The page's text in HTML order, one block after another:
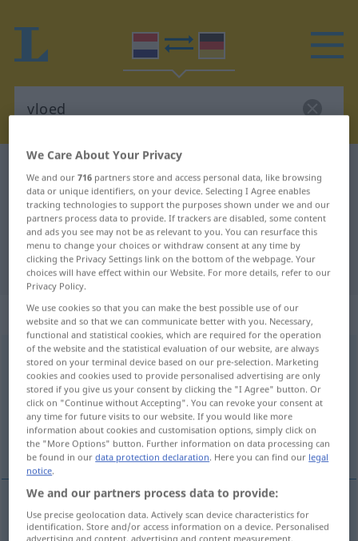
Dutch-German translation for
"vloed"
"vloed" German translation
„vloed“: zelfstandig naamwoord
vloed [v̊luˑt]subst
Overview of all translations
(For more details, click/tap on the translation)
Flut, Strom, Schwall
Flutf vloeda. FIG
We Care About Your Privacy
We and our716 partners store and access personal data, like browsing
data or unique identifiers, on your device. Selecting I Agree enables
tracking technologies to support the purposes shown under we and our
partners process data to provide. If trackers are disabled, some content
and ads you see may not be as relevant to you. You can resurface this
menu to change your choices or withdraw consent at any time by
clicking the Privacy Settings link on the bottom of the webpage. Your
choices will have effect within our Website. For more details, refer to our
Privacy Policy.
We use cookies so that you can make the best possible use of our
website and so that we can communicate better with you. Necessary,
functional and statistical cookies, which are required for the operation
of the website and the statistical evaluation of our website, are always
stored on your terminal device based on our pre-selection. Marketing
cookies and cookies used to provide personalised advertising are only
stored if you give us your consent by clicking the "I Agree" button. Or
click on "Continue without Accepting". You can revoke your consent at
any time for future visits to our website. If you would like more
information about cookies and customisation options, simply click on
the "More Options" button. Further information on data processing can
be found in ourdata protection declaration. Here you can find our legal
notice.
We and our partners process data to provide:
Use precise geolocation data. Actively scan device characteristics for
identification. Store and/or access information on a device. Personalised
advertising and content, advertising and content measurement,